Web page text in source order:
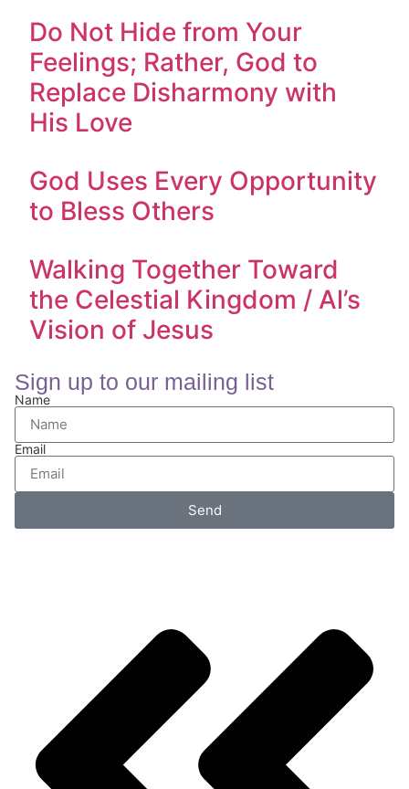
Do Not Hide from Your
Feelings; Rather, God to
Replace Disharmony with
His Love
God Uses Every Opportunity
to Bless Others
Walking Together Toward
the Celestial Kingdom / Al’s
Vision of Jesus
Sign up to our mailing list
Name
Email
Send